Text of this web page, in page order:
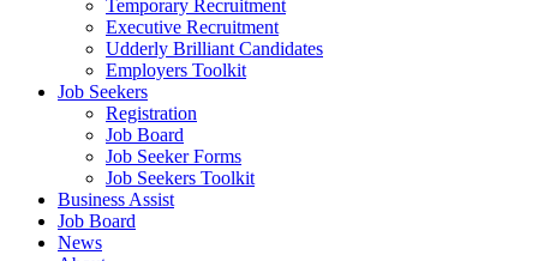
Temporary Recruitment
Executive Recruitment
Udderly Brilliant Candidates
Employers Toolkit
Job Seekers
Registration
Job Board
Job Seeker Forms
Job Seekers Toolkit
Business Assist
Job Board
News